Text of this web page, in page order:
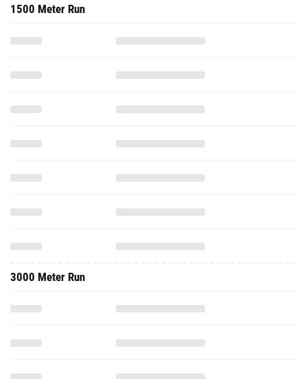
1500 Meter Run
3000 Meter Run